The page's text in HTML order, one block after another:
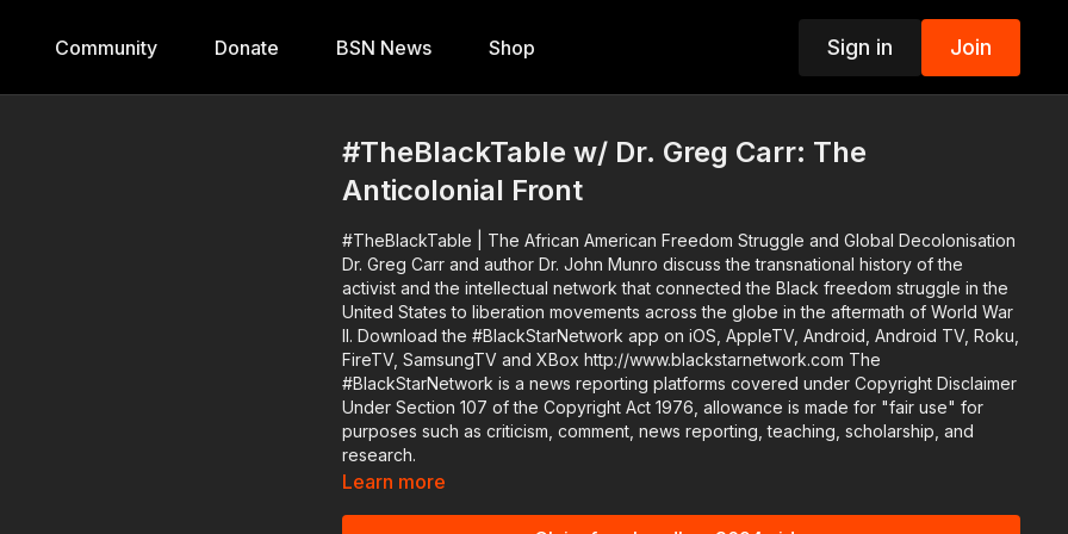
Community Donate BSN News Shop Sign in Join
#TheBlackTable w/ Dr. Greg Carr: The
Anticolonial Front
#TheBlackTable | The African American Freedom Struggle and Global Decolonisation
Dr. Greg Carr and author Dr. John Munro discuss the transnational history of the
activist and the intellectual network that connected the Black freedom struggle in the
United States to liberation movements across the globe in the aftermath of World War
II. Download the #BlackStarNetwork app on iOS, AppleTV, Android, Android TV, Roku,
FireTV, SamsungTV and XBox http://www.blackstarnetwork.com The
#BlackStarNetwork is a news reporting platforms covered under Copyright Disclaimer
Under Section 107 of the Copyright Act 1976, allowance is made for "fair use" for
purposes such as criticism, comment, news reporting, teaching, scholarship, and
research.
Learn more